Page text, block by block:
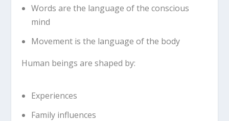
Words are the language of the conscious
mind
Movement is the language of the body
Human beings are shaped by:
Experiences
Family influences